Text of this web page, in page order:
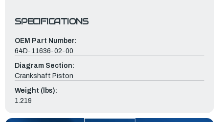
SPECIFICATIONS
OEM Part Number:
64D-11636-02-00
Diagram Section:
Crankshaft Piston
Weight (lbs):
1.219